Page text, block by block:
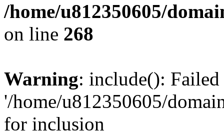
/home/u812350605/
on line 268
Warning: include():
'/home/u812350605/
for inclusion